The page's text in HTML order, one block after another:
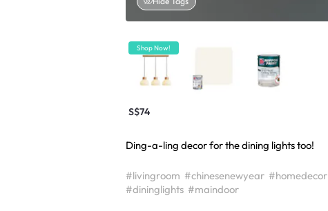
Shop Now!
S$74
Ding-a-ling decor for the dining lights too!
#livingroom #chinesenewyear #homedecor
#dininglights #maindoor